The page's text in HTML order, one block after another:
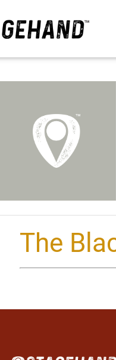
The